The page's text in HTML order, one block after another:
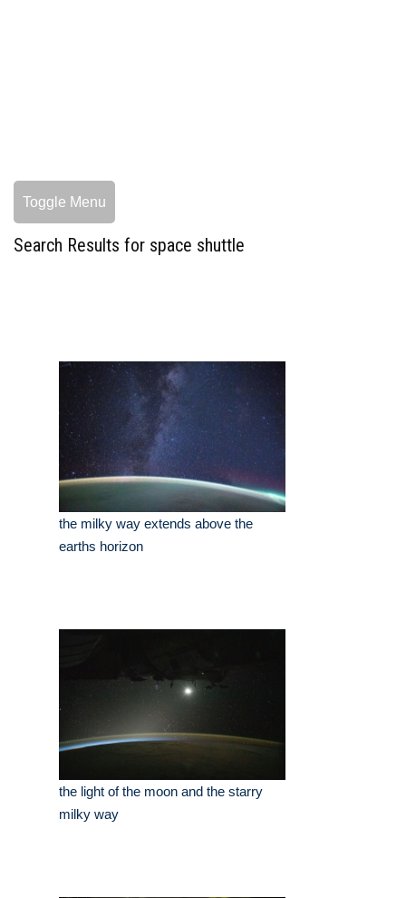
Toggle Menu
Search Results for space shuttle
the milky way extends above the
earths horizon
the light of the moon and the starry
milky way